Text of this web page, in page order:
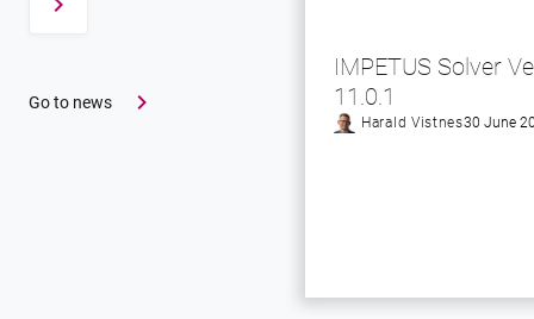
Go to news
IMPETUS Solver
11.0.1
Harald Vistnes30 June